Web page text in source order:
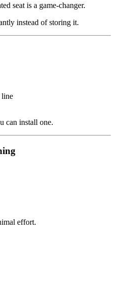
seat is a game-changer.
instead of storing it.
line
can install one.
effort.